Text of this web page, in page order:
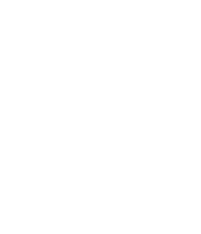
calls (not